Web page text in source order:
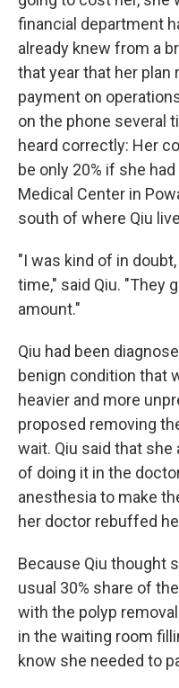
financial department
already knew from a
that year that her plan
payment on
on the phone several
heard correctly: Her
be only 20% if she
Medical Center in
south of where Qiu
"I was kind of in
time," said Qiu. "They
amount."
Qiu had been
benign condition that
heavier and more
proposed removing
wait. Qiu said that
of doing it in the
anesthesia to make
her doctor rebuffed
Because Qiu thought
usual 30% share of
with the polyp
in the waiting room
know she needed to